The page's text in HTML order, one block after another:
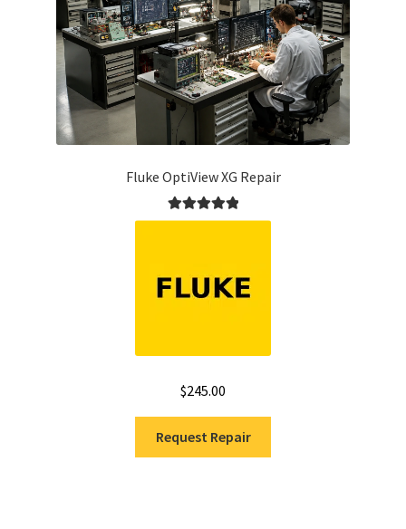
Fluke OptiView XG Repair
Rated5.00
$245.00
Request Repair